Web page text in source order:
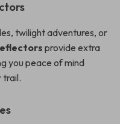
twilight adventures, or
provide extra
you peace of mind
trail.